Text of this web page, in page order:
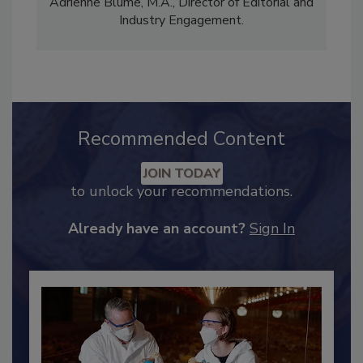
Adrienne Blume, M.A.,Director of Editorial and
Recommended Content
JOIN TODAY